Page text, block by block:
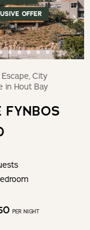
OFFER
City
in Hout Bay
FYNBOS
PER NIGHT